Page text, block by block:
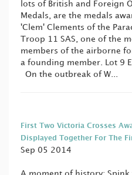
lots of British and Foreign
Medals, are the medals
'Clem' Clements of the
Troop 11 SAS, one of the
members of the airborne
a founding member. Lot 9
On the outbreak of W...
First Two Victoria Crosses
Displayed Together For The
Sep 05 2014